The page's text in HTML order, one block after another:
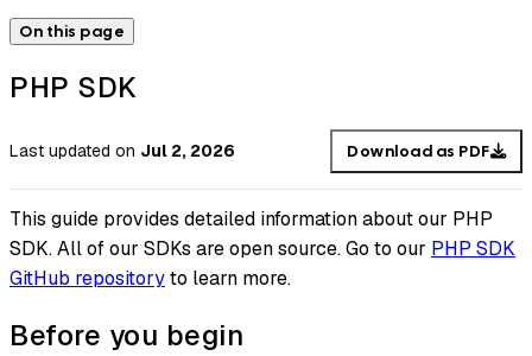
On this page
PHP SDK
Last updated on Jul 2, 2026 Download as PDF
This guide provides detailed information about our PHP
SDK. All of our SDKs are open source. Go to our PHP SDK
GitHub repositoryto learn more.
Before you begin